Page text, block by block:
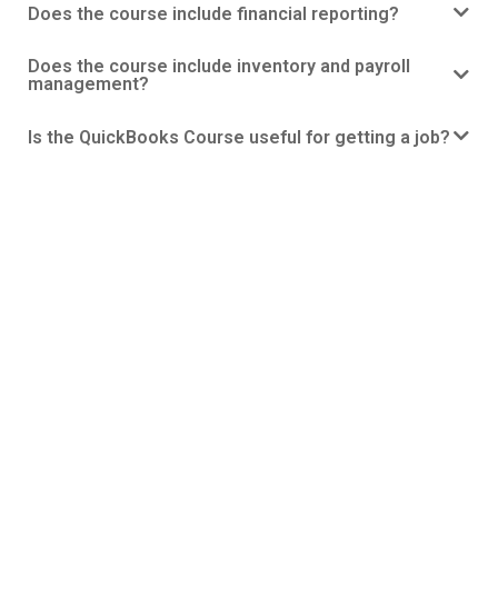
Does the course include financial reporting?
Does the course include inventory and payroll
management?
Is the QuickBooks Course useful for getting a job?